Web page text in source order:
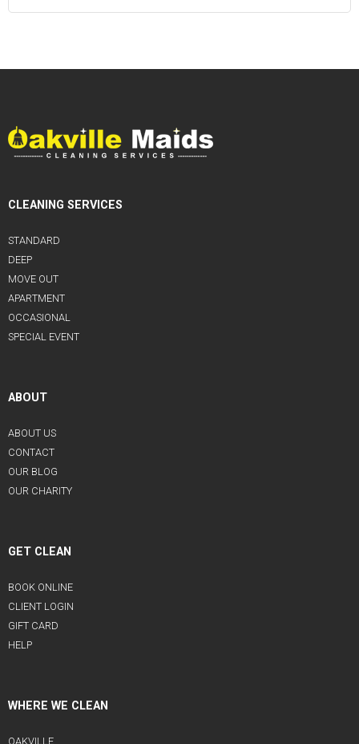
CLEANING SERVICES
STANDARD
DEEP
MOVE OUT
APARTMENT
OCCASIONAL
SPECIAL EVENT
ABOUT
ABOUT US
CONTACT
OUR BLOG
OUR CHARITY
GET CLEAN
BOOK ONLINE
CLIENT LOGIN
GIFT CARD
HELP
WHERE WE CLEAN
OAKVILLE